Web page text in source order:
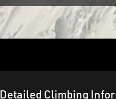
Detailed Climbing